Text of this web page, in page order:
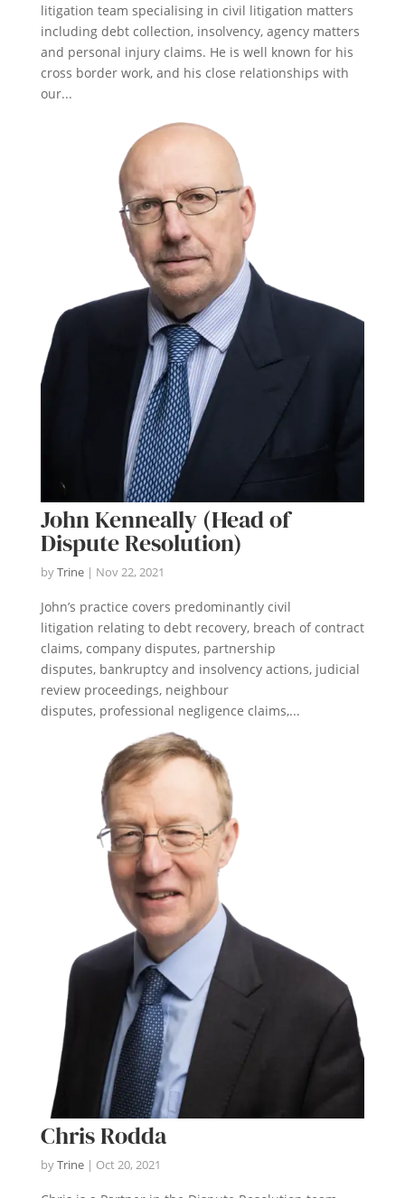
litigation team specialising in civil litigation matters
including debt collection, insolvency, agency matters
and personal injury claims. He is well known for his
cross border work, and his close relationships with
our...
John Kenneally (Head of
Dispute Resolution)
byTrine| Nov 22, 2021
John’s practice covers predominantly civil
litigation relating to debt recovery, breach of contract
claims, company disputes, partnership
disputes, bankruptcy and insolvency actions, judicial
review proceedings, neighbour
disputes, professional negligence claims,...
Chris Rodda
byTrine| Oct 20, 2021